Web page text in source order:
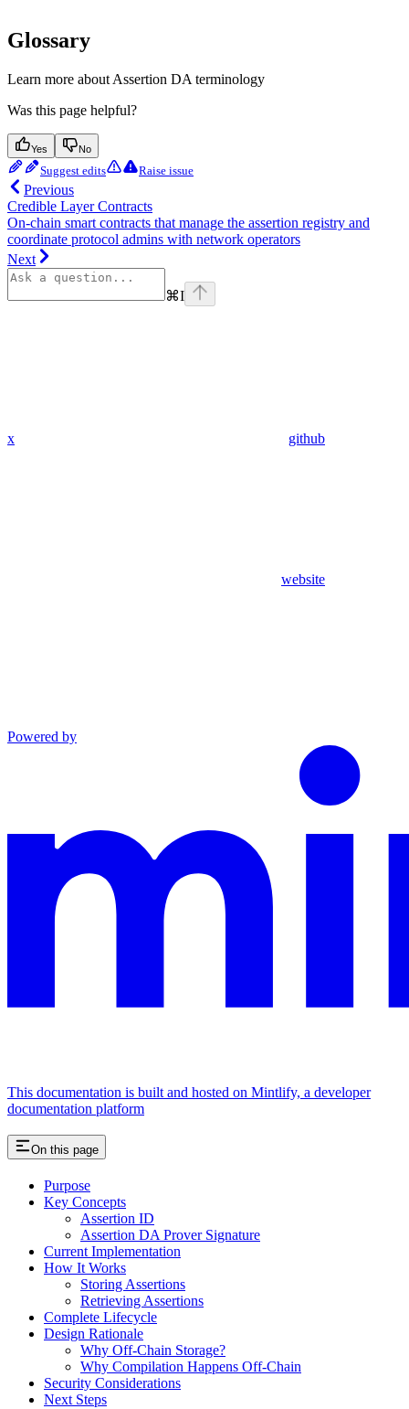
Glossary
Learn more about Assertion DA terminology
Was this page helpful?
Yes No
Suggest edits Raise issue
Previous
Credible Layer Contracts
On-chain smart contracts that manage the assertion registry and
coordinate protocol admins with network operators
Next
⌘I
x github
website
Powered by
This documentation is built and hosted on Mintlify, a developer
documentation platform
On this page
Purpose
Key Concepts
Assertion ID
Assertion DA Prover Signature
Current Implementation
How It Works
Storing Assertions
Retrieving Assertions
Complete Lifecycle
Design Rationale
Why Off-Chain Storage?
Why Compilation Happens Off-Chain
Security Considerations
Next Steps